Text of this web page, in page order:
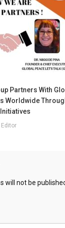
Partners With
Worldwide
Editor
will not be